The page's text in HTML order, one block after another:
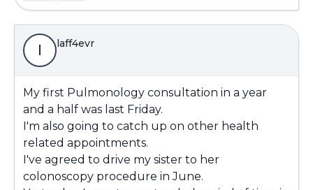
l laff4evr
My first Pulmonology consultation in a year
and a half was last Friday.
I'm also going to catch up on other health
related appointments.
I've agreed to drive my sister to her
colonoscopy procedure in June.